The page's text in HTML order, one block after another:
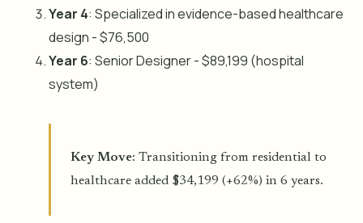
Year 4: Specialized in evidence-based healthcare
design - $76,500
Year 6: Senior Designer - $89,199 (hospital
system)
Key Move: Transitioning from residential to
healthcare added $34,199 (+62%) in 6 years.